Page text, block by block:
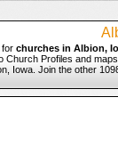
for churches in Albion,
Profiles and
Iowa. Join the other